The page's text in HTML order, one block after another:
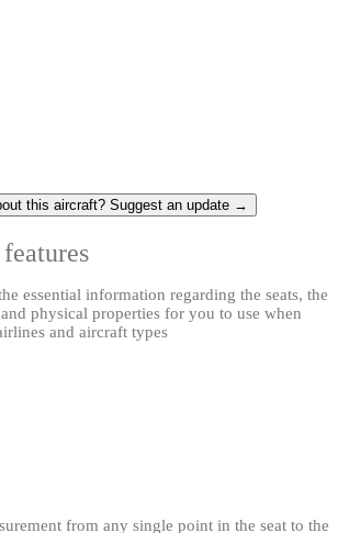
this aircraft? Suggest an update →
essential information regarding the seats, the
physical properties for you to use when
and aircraft types
from any single point in the seat to the